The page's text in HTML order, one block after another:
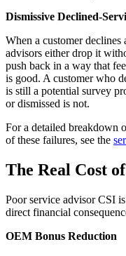
Dismissive Declined-
When a customer declines
advisors either drop it
push back in a way that
is good. A customer who
is still a potential survey
or dismissed is not.
For a detailed breakdown
of these failures, see the
The Real Cost
Poor service advisor CSI
direct financial
OEM Bonus Reduction